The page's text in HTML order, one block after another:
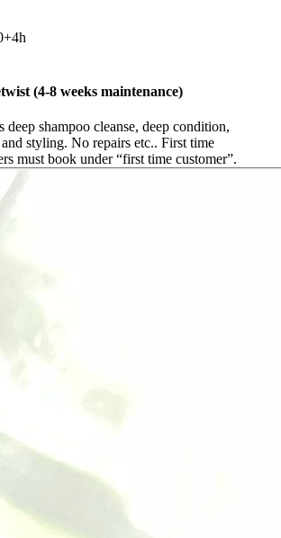
4h
(4-8 weeks maintenance)
deep shampoo cleanse, deep condition,
styling. No repairs etc.. First time
must book under “first time customer”.